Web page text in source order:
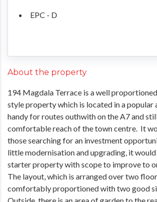
EPC - D
About the property
194 Magdala Terrace is a well
style property which is located in a popular
handy for routes outhwith on the A7 and
comfortable reach of the town centre. It
those searching for an investment
little modernisation and upgrading, it would
starter property with scope to improve to
The layout, which is arranged over two
comfortably proportioned with two good